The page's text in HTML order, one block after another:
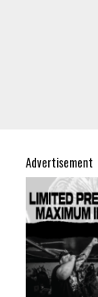
Advertisement